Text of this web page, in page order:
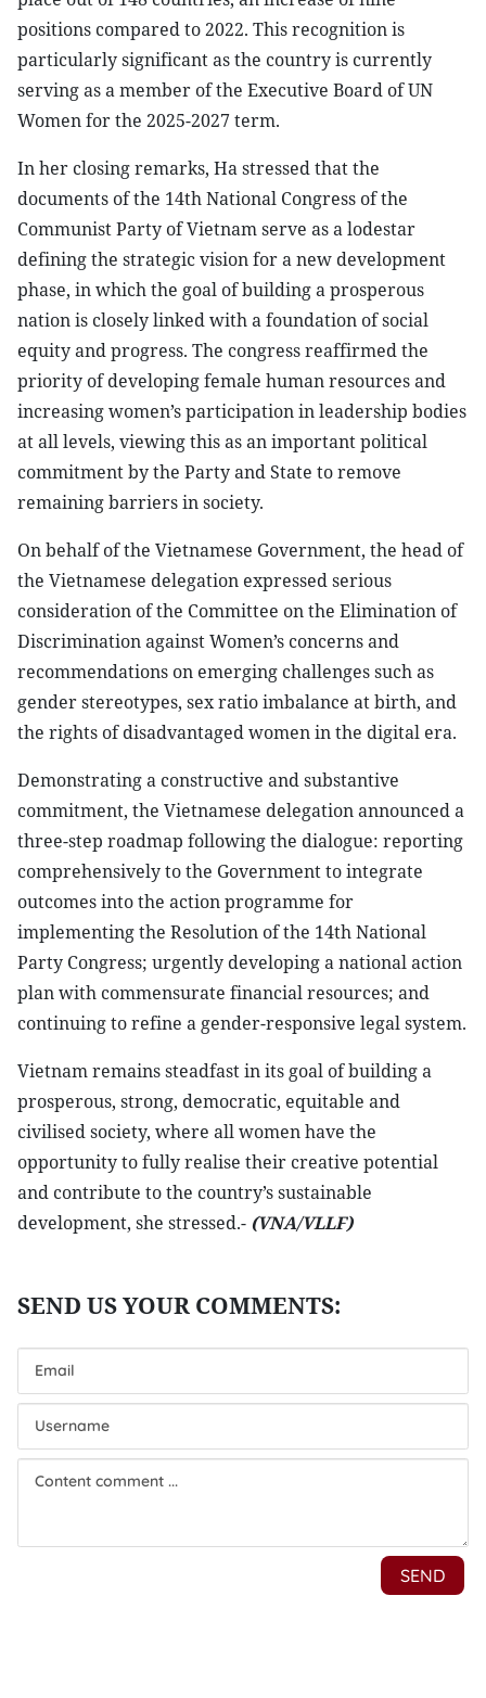
positions compared to 2022. This recognition is
particularly significant as the country is currently
serving as a member of the Executive Board of UN
Women for the 2025-2027 term.
In her closing remarks, Ha stressed that the
documents of the 14th National Congress of the
Communist Party of Vietnam serve as a lodestar
defining the strategic vision for a new development
phase, in which the goal of building a prosperous
nation is closely linked with a foundation of social
equity and progress. The congress reaffirmed the
priority of developing female human resources and
increasing women’s participation in leadership bodies
at all levels, viewing this as an important political
commitment by the Party and State to remove
remaining barriers in society.
On behalf of the Vietnamese Government, the head of
the Vietnamese delegation expressed serious
consideration of the Committee on the Elimination of
Discrimination against Women’s concerns and
recommendations on emerging challenges such as
gender stereotypes, sex ratio imbalance at birth, and
the rights of disadvantaged women in the digital era.
Demonstrating a constructive and substantive
commitment, the Vietnamese delegation announced a
three-step roadmap following the dialogue: reporting
comprehensively to the Government to integrate
outcomes into the action programme for
implementing the Resolution of the 14th National
Party Congress; urgently developing a national action
plan with commensurate financial resources; and
continuing to refine a gender-responsive legal system.
Vietnam remains steadfast in its goal of building a
prosperous, strong, democratic, equitable and
civilised society, where all women have the
opportunity to fully realise their creative potential
and contribute to the country’s sustainable
development, she stressed.- (VNA/VLLF)